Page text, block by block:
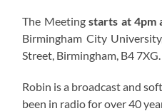
The Meetingstarts at 4pm
Birmingham City
Street, Birmingham, B4 7XG.
Robin is a broadcast and
been in radio for over 40